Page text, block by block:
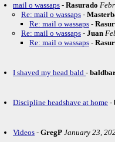
mail o wassaps - Rasurado
Re: mail o wassaps -
Re: mail o wassaps -
Re: mail o wassaps - Juan
Re: mail o wassaps -
I shaved my head bald -
Discipline headshave at home -
Videos - GregP January 23,